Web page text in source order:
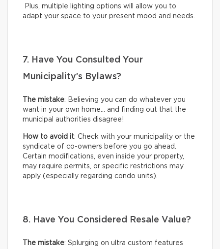
Plus, multiple lighting options will allow you to
adapt your space to your present mood and needs.
7. Have You Consulted Your
Municipality’s Bylaws?
The mistake: Believing you can do whatever you
want in your own home… and finding out that the
municipal authorities disagree!
How to avoid it: Check with your municipality or the
syndicate of co-owners before you go ahead.
Certain modifications, even inside your property,
may require permits, or specific restrictions may
apply (especially regarding condo units).
8. Have You Considered Resale Value?
The mistake: Splurging on ultra custom features